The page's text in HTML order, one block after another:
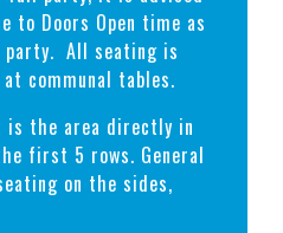
to Doors Open time as
All seating is
communal tables.
is the area directly in
first 5 rows. General
on the sides,